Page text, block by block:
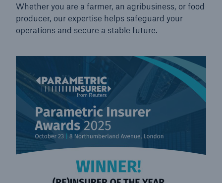
Whether you are a farmer, an agribusiness, or food
producer, our expertise helps safeguard your
operations and secure a stable future.
Solutions
Property coverage from a high-capacity
reinsurance partner